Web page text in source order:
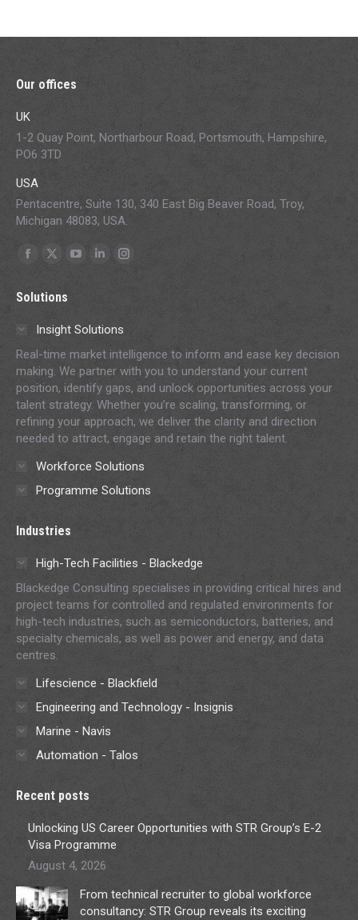
Our offices
UK
1-2 Quay Point, Northarbour Road, Portsmouth, Hampshire,
PO6 3TD
USA
Pentacentre, Suite 130, 340 East Big Beaver Road, Troy,
Michigan 48083, USA.
Find us on:
Facebook
opens
window
X
opens
in
window
YouTube
in
window
Linkedin
in
window
Instagram
in
window
Solutions
Insight Solutions
Real-time market intelligence to inform and ease key decision
making. We partner with you to understand your current
position, identify gaps, and unlock opportunities across your
talent strategy. Whether you’re scaling, transforming, or
refining your approach, we deliver the clarity and direction
needed to attract, engage and retain the right talent.
Workforce Solutions
Programme Solutions
Industries
High-Tech Facilities - Blackedge
Blackedge Consulting specialises in providing critical hires and
project teams for controlled and regulated environments for
high-tech industries, such as semiconductors, batteries, and
specialty chemicals, as well as power and energy, and data
centres.
Lifescience - Blackfield
Engineering and Technology - Insignis
Marine - Navis
Automation - Talos
Recent posts
Unlocking US Career Opportunities with STR Group’s E-2
Visa Programme
August 4, 2026
From technical recruiter to global workforce
consultancy: STR Group reveals its exciting